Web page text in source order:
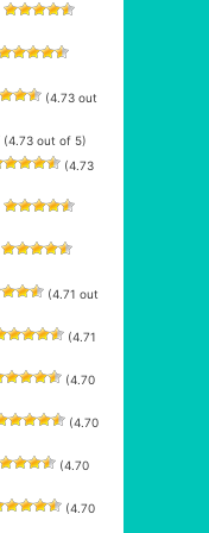
(4.73 out
(4.73 out of 5)
(4.73
(4.71 out
(4.71
(4.70
(4.70
(4.70
(4.70